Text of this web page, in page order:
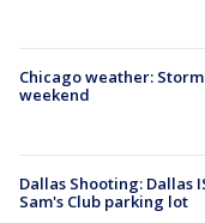
Chicago weather:
weekend
Dallas Shooting: Dallas
Sam's Club parking lot